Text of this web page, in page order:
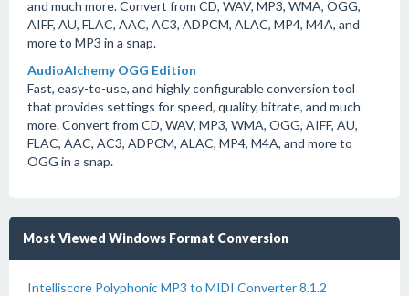
and much more. Convert from CD, WAV, MP3, WMA, OGG,
AIFF, AU, FLAC, AAC, AC3, ADPCM, ALAC, MP4, M4A, and
more to MP3 in a snap.
AudioAlchemy OGG Edition
Fast, easy-to-use, and highly configurable conversion tool
that provides settings for speed, quality, bitrate, and much
more. Convert from CD, WAV, MP3, WMA, OGG, AIFF, AU,
FLAC, AAC, AC3, ADPCM, ALAC, MP4, M4A, and more to
OGG in a snap.
Most Viewed Windows Format Conversion
Intelliscore Polyphonic MP3 to MIDI Converter 8.1.2